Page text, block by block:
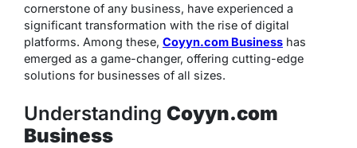
cornerstone of any business, have experienced a
significant transformation with the rise of digital
platforms. Among these, Coyyn.com Business has
emerged as a game-changer, offering cutting-edge
solutions for businesses of all sizes.
Understanding Coyyn.com
Business